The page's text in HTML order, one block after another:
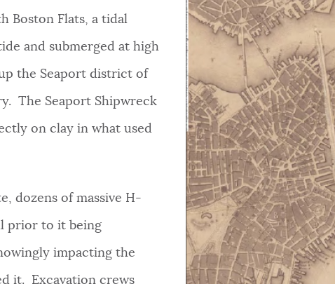
Boston Flats, a tidal
and submerged at high
the Seaport district of
The Seaport Shipwreck
on clay in what used
dozens of massive H-
prior to it being
impacting the
it. Excavation crews